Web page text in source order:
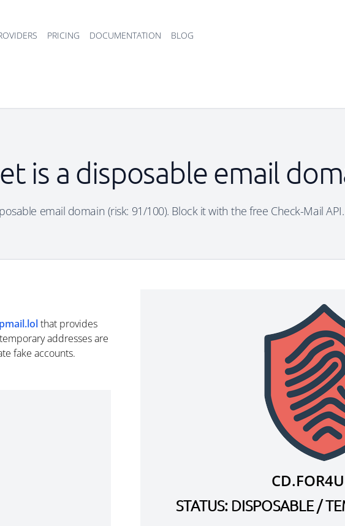
PRICING DOCUMENTATION BLOG
is a disposable email
email domain (risk: 91/100). Block it with the free Check-Mail API.
that provides
addresses are
fake accounts.
STATUS: DISPOSABLE /